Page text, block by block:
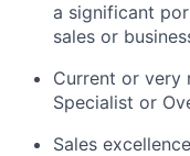
a significant
sales or
Current or very
Specialist or
Sales